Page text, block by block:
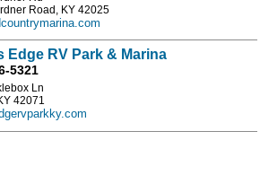
Road, KY 42025
Edge RV Park & Marina
5321
Ln
42071